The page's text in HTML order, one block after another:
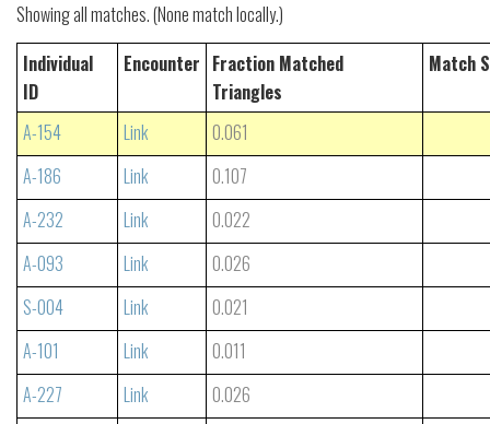
Showing all matches. (None match locally.)
Individual
ID
Encounter Fraction Matched
Triangles
Match
A-154 Link
0.061
A-186
Link
0.107
A-232
Link
0.022
A-093
Link
0.026
S-004
Link
0.021
A-101
Link
0.011
A-227
Link
0.026